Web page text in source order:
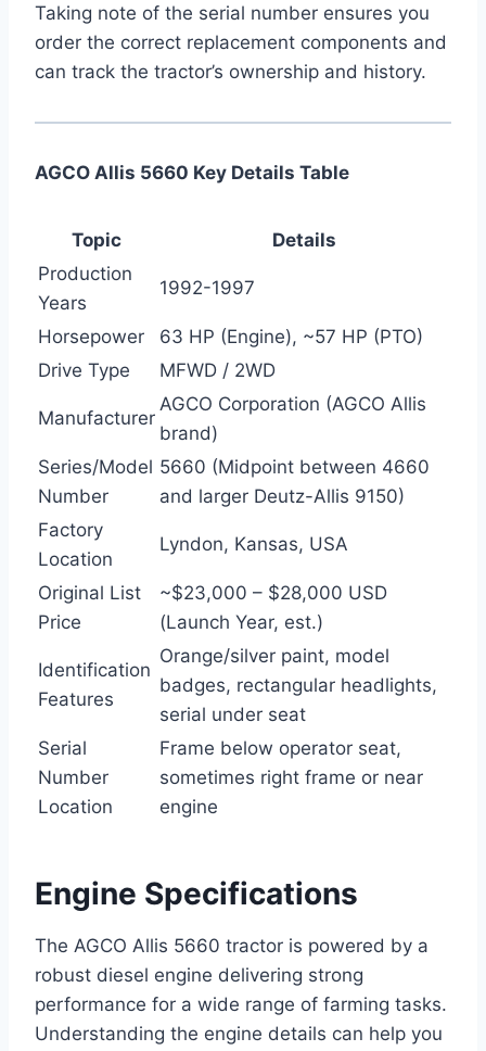
Taking note of the serial number ensures you
order the correct replacement components and
can track the tractor’s ownership and history.
AGCO Allis 5660 Key Details Table
Topic
Details
Production
Years
1992-1997
Horsepower
63 HP (Engine), ~57 HP (PTO)
Drive Type
MFWD / 2WD
Manufacturer
AGCO Corporation (AGCO Allis
brand)
Series/Model
Number
5660 (Midpoint between 4660
and larger Deutz-Allis 9150)
Factory
Location
Lyndon, Kansas, USA
Original List
Price
~$23,000 – $28,000 USD
(Launch Year, est.)
Identification
Features
Orange/silver paint, model
badges, rectangular headlights,
serial under seat
Serial
Number
Location
Frame below operator seat,
sometimes right frame or near
engine
Engine Specifications
The AGCO Allis 5660 tractor is powered by a
robust diesel engine delivering strong
performance for a wide range of farming tasks.
Understanding the engine details can help you